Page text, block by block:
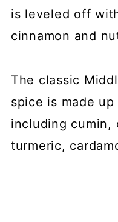
is leveled off
cinnamon and
The classic
spice is made
including cumin,
turmeric,